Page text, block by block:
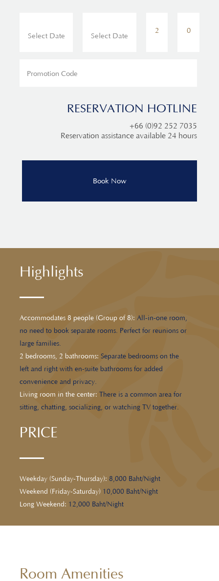
RESERVATION HOTLINE
+66 (0)92 252 7035
Reservation assistance available 24 hours
Highlights
Accommodates 8 people (Group of 8): All-in-one room,
no need to book separate rooms. Perfect for reunions or
large families.
2 bedrooms, 2 bathrooms: Separate bedrooms on the
left and right with en-suite bathrooms for added
convenience and privacy.
Living room in the center: There is a common area for
sitting, chatting, socializing, or watching TV together.
PRICE
Weekday (Sunday-Thursday): 8,000 Baht/Night
Weekend (Friday-Saturday) 10,000 Baht/Night
Long Weekend: 12,000 Baht/Night
Room Amenities